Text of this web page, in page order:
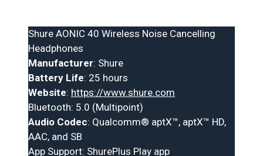
Shure AONIC 40 Wireless Noise Cancelling
Headphones
Manufacturer: Shure
Battery Life: 25 hours
Website: https://www.shure.com
Bluetooth: 5.0 (Multipoint)
Audio Codec: Qualcomm® aptX™, aptX™ HD,
AAC, and SB
App Support: ShurePlus Play app